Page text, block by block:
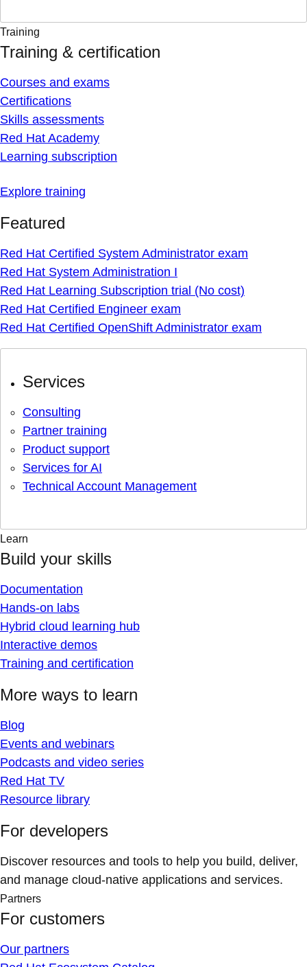
Training
Training & certification
Courses and exams
Certifications
Skills assessments
Red Hat Academy
Learning subscription
Explore training
Featured
Red Hat Certified System Administrator exam
Red Hat System Administration I
Red Hat Learning Subscription trial (No cost)
Red Hat Certified Engineer exam
Red Hat Certified OpenShift Administrator exam
Services
Consulting
Partner training
Product support
Services for AI
Technical Account Management
Learn
Build your skills
Documentation
Hands-on labs
Hybrid cloud learning hub
Interactive demos
Training and certification
More ways to learn
Blog
Events and webinars
Podcasts and video series
Red Hat TV
Resource library
For developers
Discover resources and tools to help you build, deliver,
and manage cloud-native applications and services.
Partners
For customers
Our partners